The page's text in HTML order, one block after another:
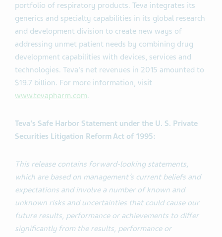
portfolio of respiratory products. Teva integrates its
generics and specialty capabilities in its global research
and development division to create new ways of
addressing unmet patient needs by combining drug
development capabilities with devices, services and
technologies. Teva's net revenues in 2015 amounted to
$19.7 billion. For more information, visit
www.tevapharm.com.
Teva's Safe Harbor Statement under the U. S. Private
Securities Litigation Reform Act of 1995:
This release contains forward-looking statements,
which are based on management’s current beliefs and
expectations and involve a number of known and
unknown risks and uncertainties that could cause our
future results, performance or achievements to differ
significantly from the results, performance or